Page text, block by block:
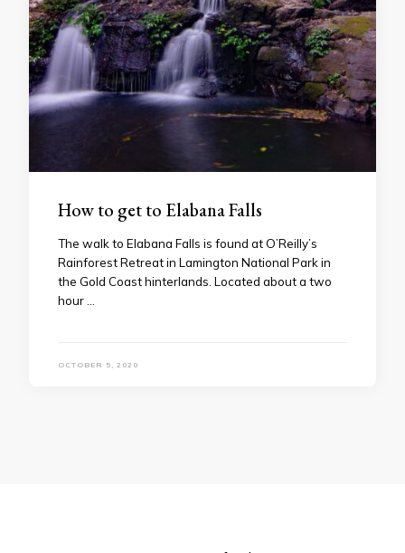
How to get to Elabana Falls
The walk to Elabana Falls is found at O’Reilly’s
Rainforest Retreat in Lamington National Park in
the Gold Coast hinterlands. Located about a two
hour …
OCTOBER 5, 2020